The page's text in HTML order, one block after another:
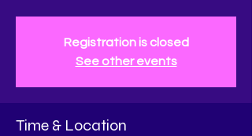
Registration is closed
See other events
Time & Location